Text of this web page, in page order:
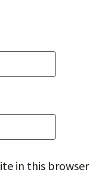
in this browser